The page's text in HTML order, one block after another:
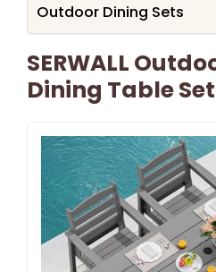
Outdoor Dining Sets
SERWALL
Dining Table